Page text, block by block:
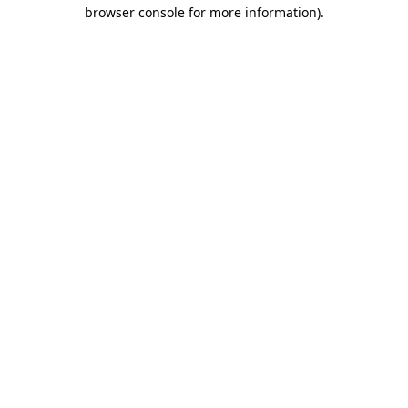
browser console for more information).